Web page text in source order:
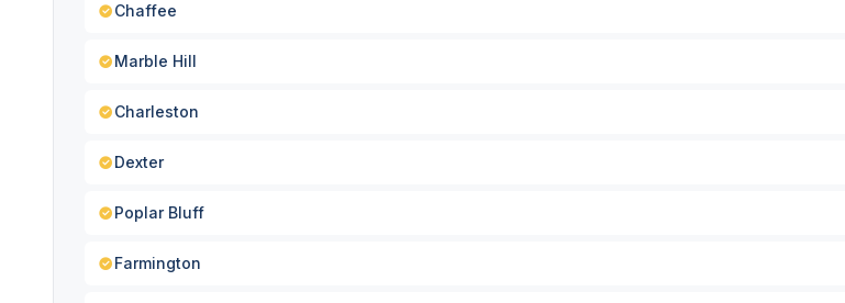
Chaffee
Marble Hill
Charleston
Dexter
Poplar Bluff
Farmington